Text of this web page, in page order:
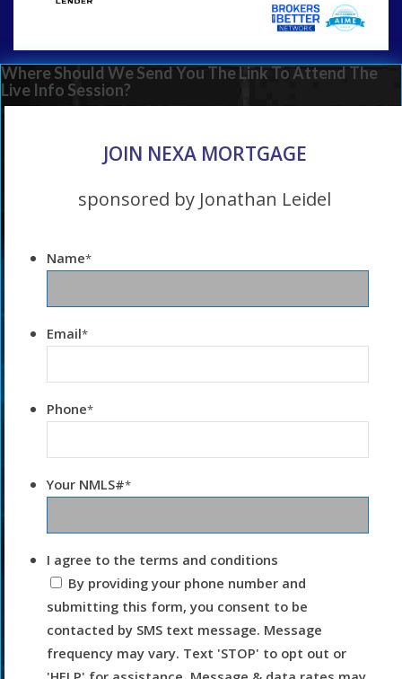
Where Should We Send You The Link To Attend The
Live Info Session?
JOIN NEXA MORTGAGE
sponsored by Jonathan Leidel
Name*
Email*
Phone*
Your NMLS#*
I agree to the terms and conditions
By providing your phone number and
submitting this form, you consent to be
contacted by SMS text message. Message
frequency may vary. Text 'STOP' to opt out or